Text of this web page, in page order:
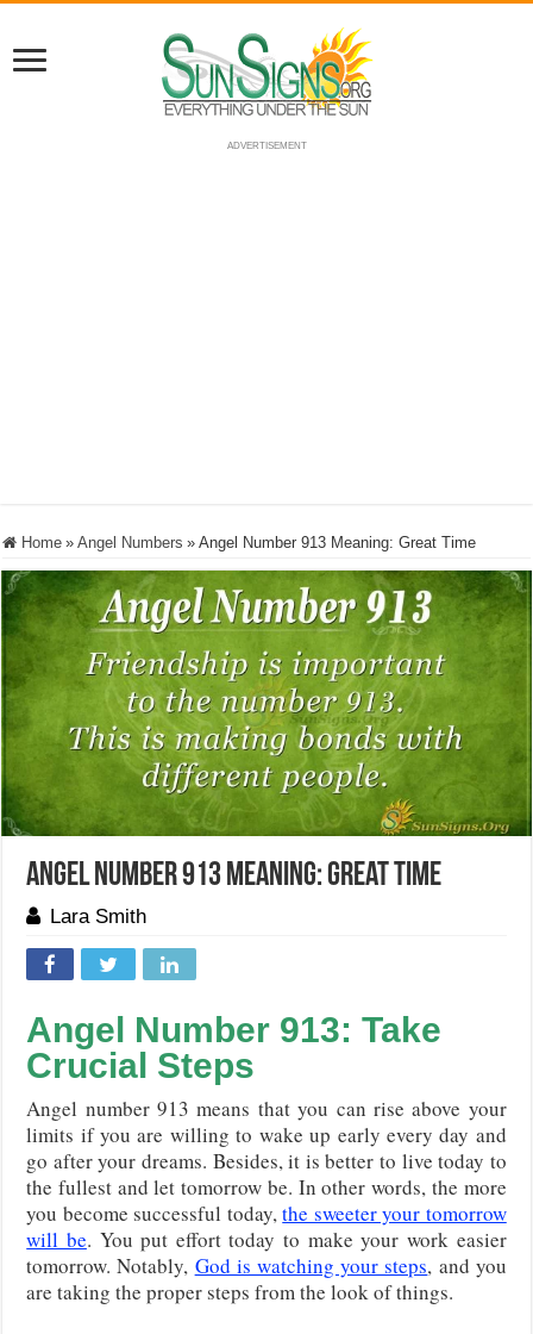
ADVERTISEMENT
Home » Angel Numbers » Angel Number 913 Meaning: Great Time
Angel Number 913 Meaning: Great Time
Lara Smith
Angel Number 913: Take
Crucial Steps
Angel number 913 means that you can rise above your
limits if you are willing to wake up early every day and
go after your dreams. Besides, it is better to live today to
the fullest and let tomorrow be. In other words, the more
you become successful today,the sweeter your tomorrow
will be. You put effort today to make your work easier
tomorrow. Notably, God is watching your steps, and you
are taking the proper steps from the look of things.